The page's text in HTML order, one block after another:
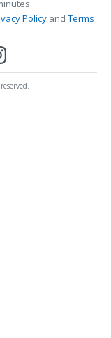
PolicyandTerms